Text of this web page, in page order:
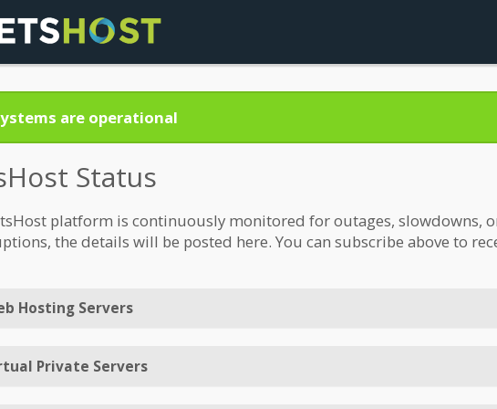
are operational
Status
platform is continuously monitored for outages, slowdowns,
the details will be posted here. You can subscribe above to
Hosting Servers
Private Servers